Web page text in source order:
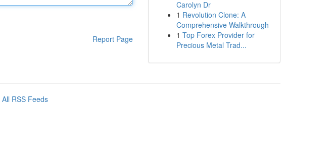
Report Page
Carolyn Dr
1 Revolution Clone: A
Comprehensive Walkthrough
1 Top Forex Provider for
Precious Metal Trad...
All RSS Feeds